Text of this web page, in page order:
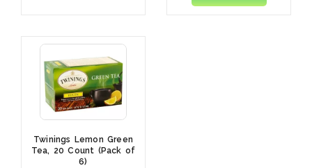
Twinings Lemon Green
Tea, 20 Count (Pack of
6)